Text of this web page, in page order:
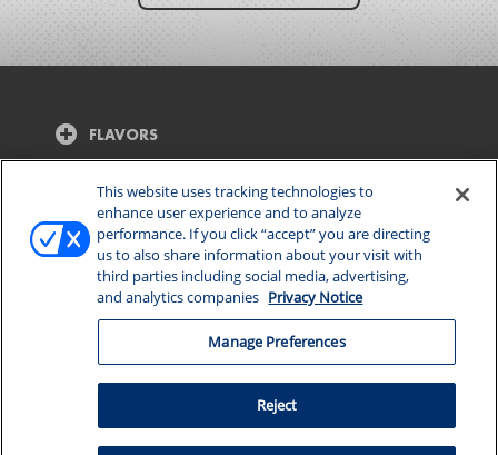
FLAVORS
CONTACT US
CONNECT WITH US
Manage Preferences
© 2026 DAIRY FARMERS OF AMERICA, INC.
This website uses tracking technologies to
enhance user experience and to analyze
performance. If you click “accept” you are directing
us to also share information about your visit with
third parties including social media, advertising,
and analytics companies Privacy Notice
Manage Preferences
Reject